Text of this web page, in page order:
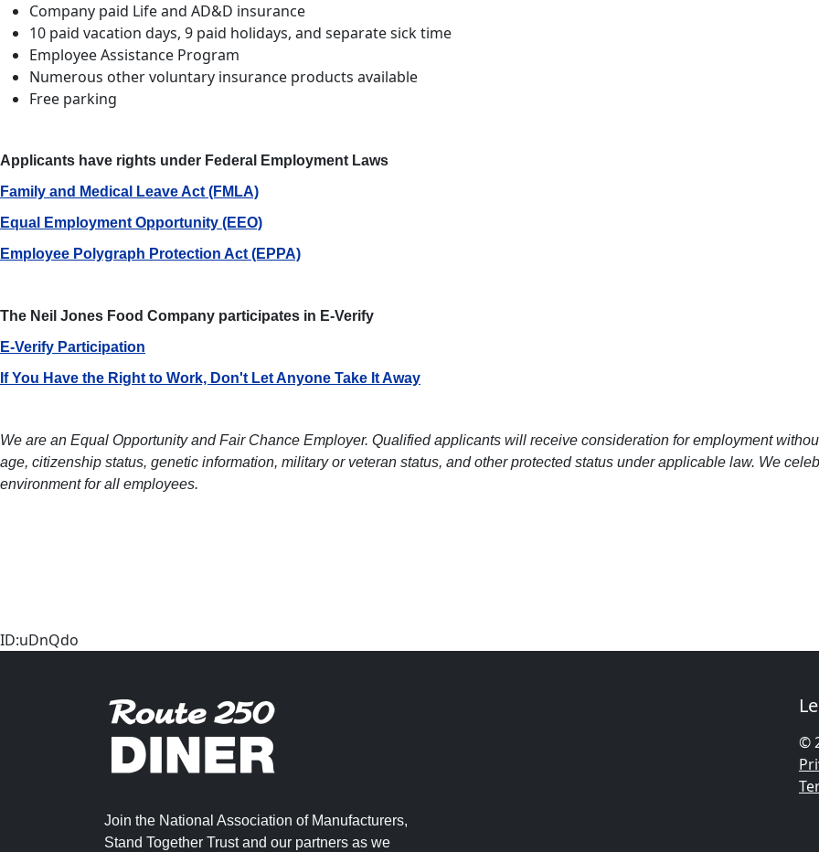
Company paid Life and AD&D insurance
10 paid vacation days, 9 paid holidays, and separate sick time
Employee Assistance Program
Numerous other voluntary insurance products available
Free parking
Applicants have rights under Federal Employment Laws
Family and Medical Leave Act (FMLA)
Equal Employment Opportunity (EEO)
Employee Polygraph Protection Act (EPPA)
The Neil Jones Food Company participates in E-Verify
E-Verify Participation
If You Have the Right to Work, Don't Let Anyone Take It Away
We are an Equal Opportunity and Fair Chance Employer. Qualified applicants will receive consideration for employment
age, citizenship status, genetic information, military or veteran status, and other protected status under applicable law. We
environment for all employees.
ID:uDnQdo
Join the National Association of Manufacturers,
Stand Together Trust and our partners as we
©